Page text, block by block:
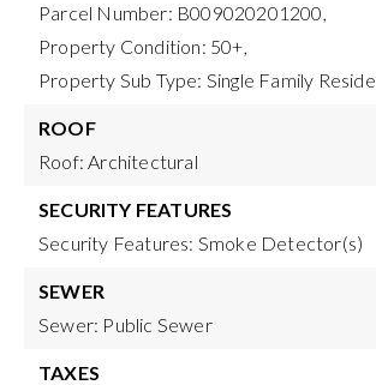
Parcel Number: B009020201200,
Property Condition: 50+,
Property Sub Type: Single Family
ROOF
Roof: Architectural
SECURITY FEATURES
Security Features: Smoke Detector(s)
SEWER
Sewer: Public Sewer
TAXES